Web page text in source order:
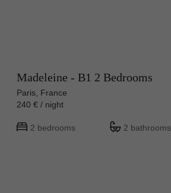
Madeleine - B1 2 Bedrooms
Paris, France
240 € / night
2 bedrooms 2 bathrooms